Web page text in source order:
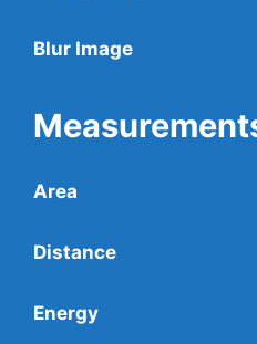
Blur Image
Area
Distance
Energy